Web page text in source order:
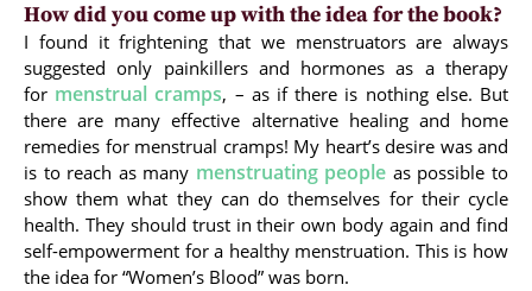
How did you come up with the idea for the book?
I found it frightening that we menstruators are always
suggested only painkillers and hormones as a therapy
for menstrual cramps, – as if there is nothing else. But
there are many effective alternative healing and home
remedies for menstrual cramps! My heart’s desire was and
is to reach as many menstruating people as possible to
show them what they can do themselves for their cycle
health. They should trust in their own body again and find
self-empowerment for a healthy menstruation. This is how
the idea for “Women’s Blood” was born.